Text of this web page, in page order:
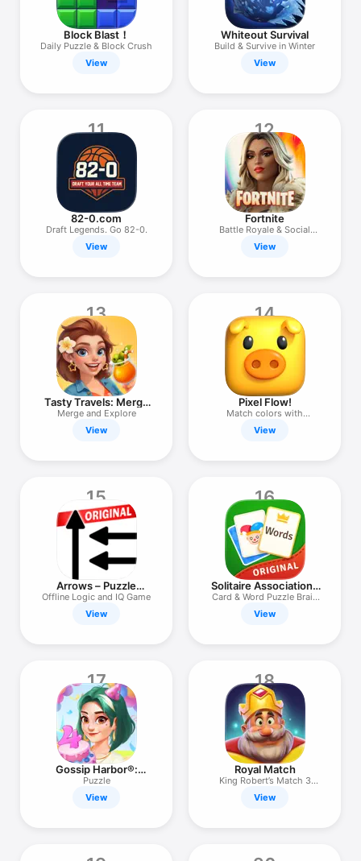
Block Blast！
Daily Puzzle & Block Crush
View
Whiteout Survival
Build & Survive in Winter
View
11
82-0.com
Draft Legends. Go 82-0.
View
12
Fortnite
Battle Royale & Social
Games
View
13
Tasty Travels: Merge
Game
Merge and Explore
View
14
Pixel Flow!
Match colors with
precision
View
15
Arrows – Puzzle
Escape
Offline Logic and IQ Game
View
16
Solitaire Associations
Journey
Card & Word Puzzle Brain
Game
View
17
Gossip Harbor®:
Merge & Story
Puzzle
View
18
Royal Match
King Robert’s Match 3
Puzzles
View